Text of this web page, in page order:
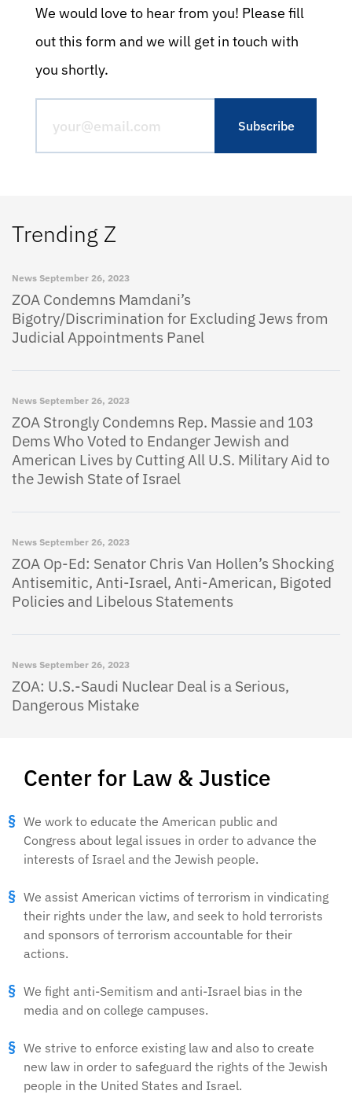
We would love to hear from you! Please fill
out this form and we will get in touch with
you shortly.
Center for Law & Justice
We work to educate the American public and
Congress about legal issues in order to advance the
interests of Israel and the Jewish people.
We assist American victims of terrorism in vindicating
their rights under the law, and seek to hold terrorists
and sponsors of terrorism accountable for their
actions.
We fight anti-Semitism and anti-Israel bias in the
media and on college campuses.
We strive to enforce existing law and also to create
new law in order to safeguard the rights of the Jewish
people in the United States and Israel.
Trending Z
News September 26, 2023
ZOA Condemns Mamdani’s
Bigotry/Discrimination for Excluding Jews from
Judicial Appointments Panel
News September 26, 2023
ZOA Strongly Condemns Rep. Massie and 103
Dems Who Voted to Endanger Jewish and
American Lives by Cutting All U.S. Military Aid to
the Jewish State of Israel
News September 26, 2023
ZOA Op-Ed: Senator Chris Van Hollen’s Shocking
Antisemitic, Anti-Israel, Anti-American, Bigoted
Policies and Libelous Statements
News September 26, 2023
ZOA: U.S.-Saudi Nuclear Deal is a Serious,
Dangerous Mistake